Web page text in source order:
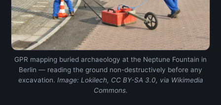
GPR mapping buried archaeology at the Neptune Fountain in
Berlin — reading the ground non-destructively before any
excavation. Image: Lokilech, CC BY-SA 3.0, via Wikimedia
Commons.